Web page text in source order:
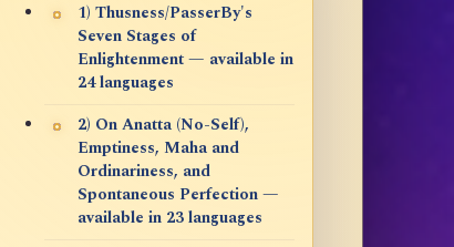
1) Thusness/PasserBy's
Seven Stages of
Enlightenment — available in
24 languages
2) On Anatta (No-Self),
Emptiness, Maha and
Ordinariness, and
Spontaneous Perfection —
available in 23 languages